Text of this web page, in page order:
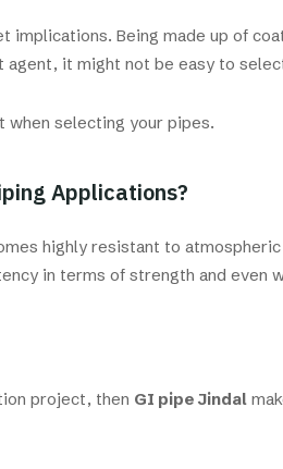
implications. Being made up of
agent, it might not be easy to
when selecting your pipes.
Applications?
highly resistant to
in terms of strength and even
project, then GI pipe Jindal